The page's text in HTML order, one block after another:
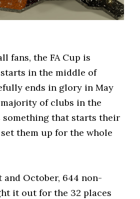
fans, the FA Cup is
in the middle of
ends in glory in May
of clubs in the
that starts their
them up for the whole
and October, 644 non-
it out for the 32 places